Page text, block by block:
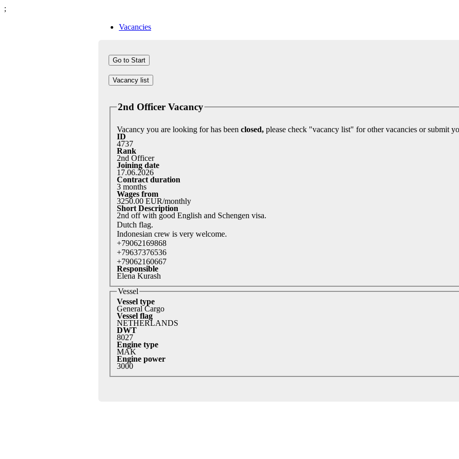
;
Vacancies
Vacancy list
2nd Officer Vacancy
Vacancy you are looking for has been closed,
ID
4737
Rank
2nd Officer
Joining date
17.06.2026
Contract duration
3 months
Wages from
3250.00 EUR/monthly
Short Description
2nd off with good English and Schengen visa.
Dutch flag.
Indonesian crew is very welcome.
+79062169868
+79637376536
+79062160667
Responsible
Elena Kurash
Vessel
Vessel type
General Cargo
Vessel flag
NETHERLANDS
DWT
8027
Engine type
MAK
Engine power
3000